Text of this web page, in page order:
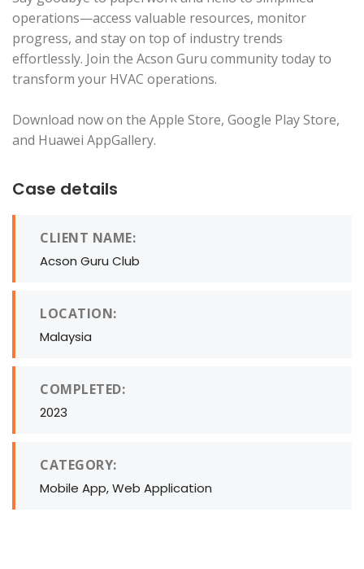
operations—access valuable resources, monitor
progress, and stay on top of industry trends
effortlessly. Join the Acson Guru community today to
transform your HVAC operations.
Download now on the Apple Store, Google Play Store,
and Huawei AppGallery.
Case details
CLIENT NAME:
Acson Guru Club
LOCATION:
Malaysia
COMPLETED:
2023
CATEGORY:
Mobile App, Web Application